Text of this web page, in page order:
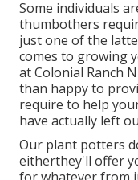
Some individuals
thumbothers
just one of the
comes to growing
at Colonial Ranch
than happy to
require to help
have actually left
Our plant potters
eitherthey'll offer